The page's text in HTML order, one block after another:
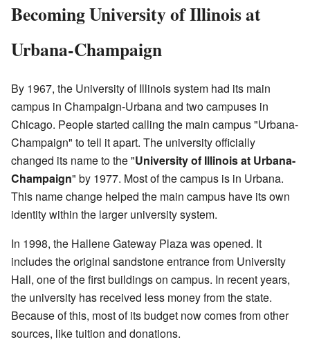
Becoming University of Illinois at
Urbana-Champaign
By 1967, the University of Illinois system had its main
campus in Champaign-Urbana and two campuses in
Chicago. People started calling the main campus "Urbana-
Champaign" to tell it apart. The university officially
changed its name to the "University of Illinois at Urbana-
Champaign" by 1977. Most of the campus is in Urbana.
This name change helped the main campus have its own
identity within the larger university system.
In 1998, the Hallene Gateway Plaza was opened. It
includes the original sandstone entrance from University
Hall, one of the first buildings on campus. In recent years,
the university has received less money from the state.
Because of this, most of its budget now comes from other
sources, like tuition and donations.